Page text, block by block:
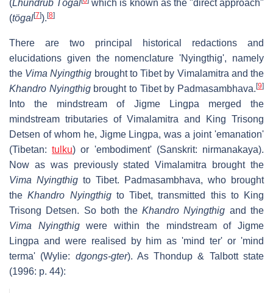
(Lhündrub Tögal
which is known as the "direct approach"
(tögal[7]). [8]
There are two principal historical redactions and
elucidations given the nomenclature 'Nyingthig', namely
the Vima Nyingthig brought to Tibet by Vimalamitra and the
Khandro Nyingthigbrought to Tibet by Padmasambhava.[9]
Into the mindstream of Jigme Lingpa merged the
mindstream tributaries of Vimalamitra and King Trisong
Detsen of whom he, Jigme Lingpa, was a joint 'emanation'
(Tibetan:tulku) or 'embodiment' (Sanskrit: nirmanakaya).
Now as was previously stated Vimalamitra brought the
Vima Nyingthig to Tibet. Padmasambhava, who brought
theKhandro Nyingthigto Tibet, transmitted this to King
Trisong Detsen. So both the Khandro Nyingthig and the
Vima Nyingthigwere within the mindstream of Jigme
Lingpa and were realised by him as 'mind ter' or 'mind
terma' (Wylie: dgongs-gter). As Thondup & Talbott state
(1996: p. 44):